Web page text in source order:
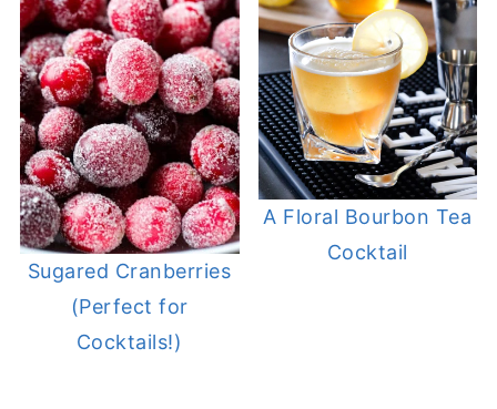
Sugared Cranberries
(Perfect for
Cocktails!)
A Floral Bourbon Tea
Cocktail